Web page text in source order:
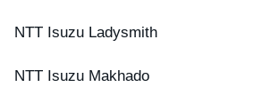
NTT Isuzu Ladysmith
NTT Isuzu Makhado